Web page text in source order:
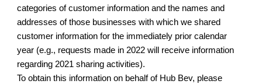
categories of customer information and the names and
addresses of those businesses with which we shared
customer information for the immediately prior calendar
year (e.g., requests made in 2022 will receive information
regarding 2021 sharing activities).
To obtain this information on behalf of Hub Bev, please